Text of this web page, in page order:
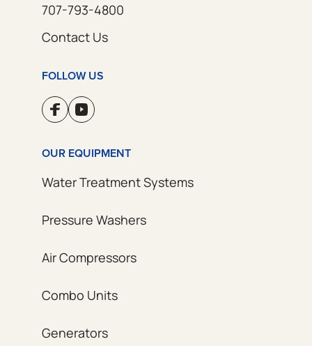
707-793-4800
Contact Us
FOLLOW US
OUR EQUIPMENT
Water Treatment Systems
Pressure Washers
Air Compressors
Combo Units
Generators